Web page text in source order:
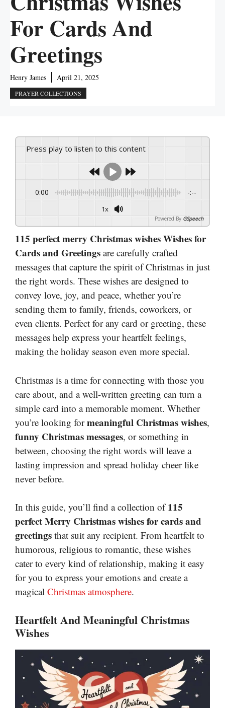
For Cards And
Greetings
Henry James April 21, 2025
PRAYER COLLECTIONS
Press play to listen to this content
0:00 -:--
1x
Powered By GSpeech
115 perfect merry Christmas wishes Wishes for
Cards and Greetings are carefully crafted
messages that capture the spirit of Christmas in just
the right words. These wishes are designed to
convey love, joy, and peace, whether you’re
sending them to family, friends, coworkers, or
even clients. Perfect for any card or greeting, these
messages help express your heartfelt feelings,
making the holiday season even more special.
Christmas is a time for connecting with those you
care about, and a well-written greeting can turn a
simple card into a memorable moment. Whether
you’re looking formeaningful Christmas wishes,
funny Christmas messages, or something in
between, choosing the right words will leave a
lasting impression and spread holiday cheer like
never before.
In this guide, you’ll find a collection of115
perfect Merry Christmas wishes for cards and
greetings that suit any recipient. From heartfelt to
humorous, religious to romantic, these wishes
cater to every kind of relationship, making it easy
for you to express your emotions and create a
magical Christmas atmosphere.
Heartfelt And Meaningful Christmas
Wishes